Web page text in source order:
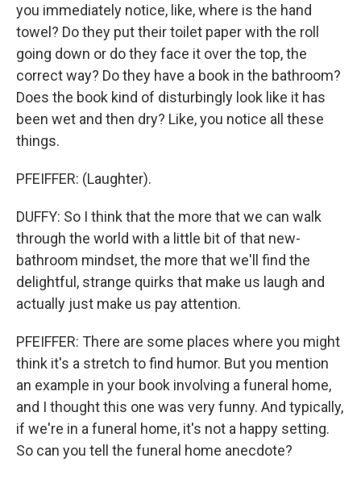
you immediately notice, like, where is the hand
towel? Do they put their toilet paper with the roll
going down or do they face it over the top, the
correct way? Do they have a book in the bathroom?
Does the book kind of disturbingly look like it has
been wet and then dry? Like, you notice all these
things.
PFEIFFER: (Laughter).
DUFFY: So I think that the more that we can walk
through the world with a little bit of that new-
bathroom mindset, the more that we'll find the
delightful, strange quirks that make us laugh and
actually just make us pay attention.
PFEIFFER: There are some places where you might
think it's a stretch to find humor. But you mention
an example in your book involving a funeral home,
and I thought this one was very funny. And typically,
if we're in a funeral home, it's not a happy setting.
So can you tell the funeral home anecdote?